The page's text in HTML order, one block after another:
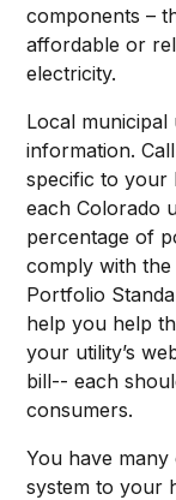
components –
affordable or
electricity.
Local
information.
specific to your
each Colorado
percentage of
comply with
Portfolio
help you help
your utility’s
bill-- each
consumers.
You have
system to your